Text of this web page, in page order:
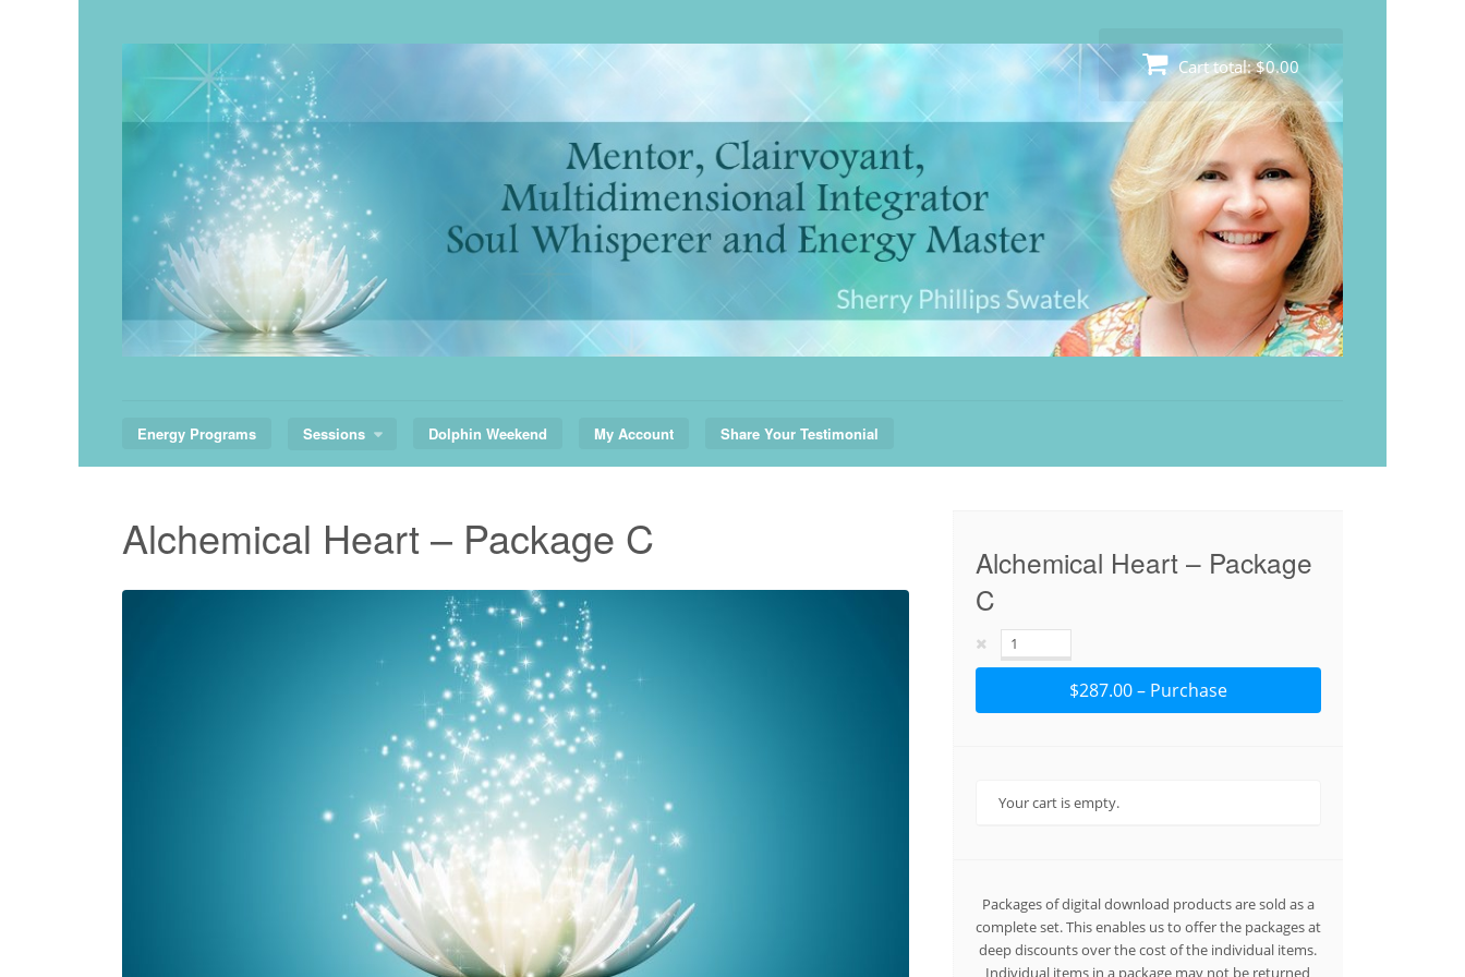
Cart total:$0.00
Energy Programs Sessions Dolphin Weekend My Account Share Your Testimonial
Alchemical Heart – Package C
Alchemical Heart – Package
C
$287.00 – Purchase
Your cart is empty.
Packages of digital download products are sold as a
complete set. This enables us to offer the packages at
deep discounts over the cost of the individual items.